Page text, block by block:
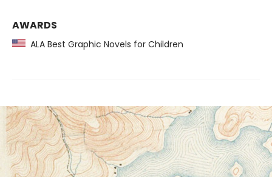
AWARDS
ALA Best Graphic Novels for Children